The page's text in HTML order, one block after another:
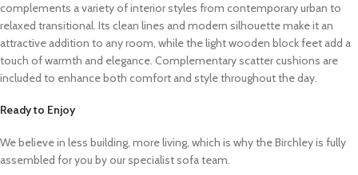
complements a variety of interior styles from contemporary urban to
relaxed transitional. Its clean lines and modern silhouette make it an
attractive addition to any room, while the light wooden block feet add a
touch of warmth and elegance. Complementary scatter cushions are
included to enhance both comfort and style throughout the day.
Ready to Enjoy
We believe in less building, more living, which is why the Birchley is fully
assembled for you by our specialist sofa team.